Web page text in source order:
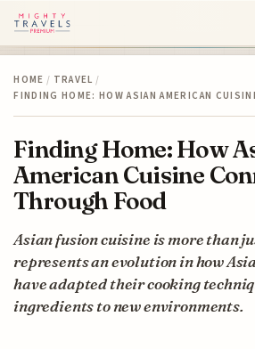
HOME / TRAVEL /
FINDING HOME: HOW ASIAN AMERICAN
Finding Home: How
American Cuisine
Through Food
Asian fusion cuisine is more than
represents an evolution in how
have adapted their cooking
ingredients to new environments.